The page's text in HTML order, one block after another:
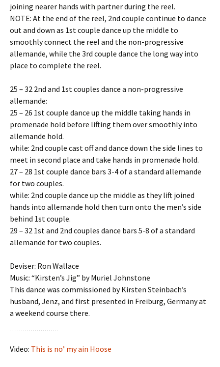
joining nearer hands with partner during the reel.
NOTE: At the end of the reel, 2nd couple continue to dance
out and down as 1st couple dance up the middle to
smoothly connect the reel and the non-progressive
allemande, while the 3rd couple dance the long way into
place to complete the reel.
25 – 32 2nd and 1st couples dance a non-progressive
allemande:
25 – 26 1st couple dance up the middle taking hands in
promenade hold before lifting them over smoothly into
allemande hold.
while: 2nd couple cast off and dance down the side lines to
meet in second place and take hands in promenade hold.
27 – 28 1st couple dance bars 3-4 of a standard allemande
for two couples.
while: 2nd couple dance up the middle as they lift joined
hands into allemande hold then turn onto the men’s side
behind 1st couple.
29 – 32 1st and 2nd couples dance bars 5-8 of a standard
allemande for two couples.
Deviser: Ron Wallace
Music: “Kirsten’s Jig” by Muriel Johnstone
This dance was commissioned by Kirsten Steinbach’s
husband, Jenz, and first presented in Freiburg, Germany at
a weekend course there.
Video: This is no’ my ain Hoose